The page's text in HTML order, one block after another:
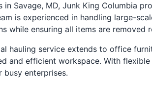
in Savage, MD, Junk King Columbia
is experienced in handling large-
while ensuring all items are removed
hauling service extends to office
and efficient workspace. With
busy enterprises.